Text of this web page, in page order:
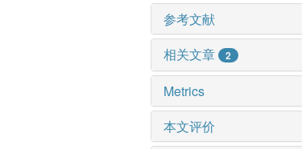
参考文献
相关文章
2
Metrics
本文评价